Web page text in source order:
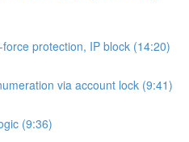
protection, IP block (14:20)
via account lock (9:41)
(9:36)